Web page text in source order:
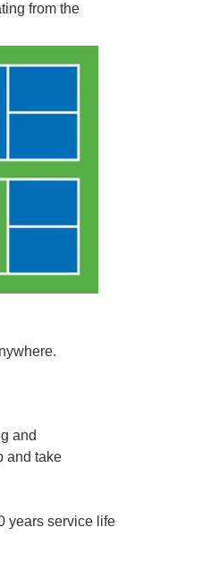
from the
and
and take
years service life